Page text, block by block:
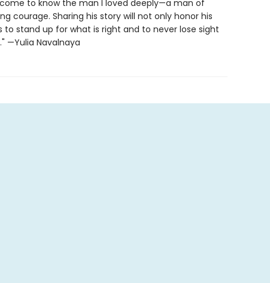
to know the man I loved deeply—a man of
courage. Sharing his story will not only honor his
stand up for what is right and to never lose sight
—Yulia Navalnaya